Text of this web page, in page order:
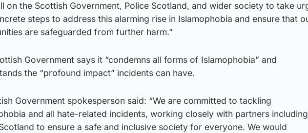
on the Scottish Government, Police Scotland, and wider society to take
steps to address this alarming rise in Islamophobia and ensure that
are safeguarded from further harm.”
Government says it “condemns all forms of Islamophobia” and
the “profound impact” incidents can have.
Government spokesperson said: “We are committed to tackling
and all hate-related incidents, working closely with partners including
to ensure a safe and inclusive society for everyone. We would